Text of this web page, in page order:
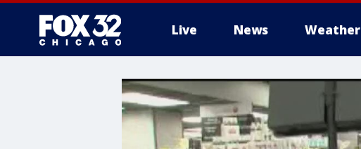
Live News Weather